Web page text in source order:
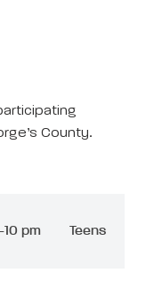
County.
10 pm Teens